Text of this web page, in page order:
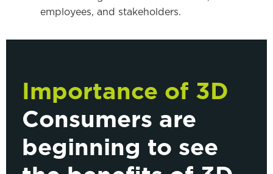
employees, and stakeholders.
Importance of 3D
Consumers are
beginning to see